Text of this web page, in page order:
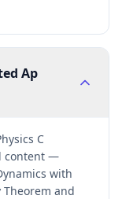
Ap
C
content —
with
Theorem and